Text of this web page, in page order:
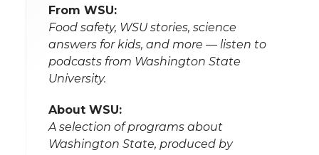
From WSU:
Food safety, WSU stories, science
answers for kids, and more — listen to
podcasts from Washington State
University.
About WSU:
A selection of programs about
Washington State, produced by